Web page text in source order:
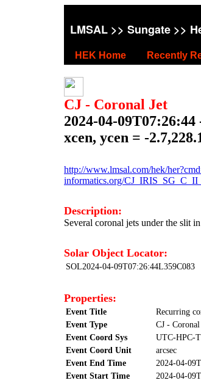
LMSAL>> Sungate>>
HEK Home Recently
CJ - Coronal Jet
2024-04-
xcen, ycen = -
http://www.lmsal.com/hek/
informatics.org/
Description:
Several coronal jets under the slit
Solar Object Locator:
SOL2024-04-09T07:26:44L359C083
Properties:
Event Title
Recurring
Event Type
CJ - Coronal
Event Coord Sys
UTC-HPC-
Event Coord Unit
arcsec
Event End Time
2024-04-
Event Start Time
2024-04-